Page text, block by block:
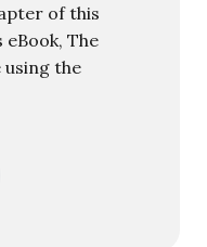
of this
eBook, The
using the